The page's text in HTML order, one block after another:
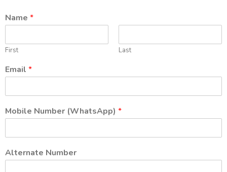
Name *
First Last
Email *
Mobile Number (WhatsApp) *
Alternate Number